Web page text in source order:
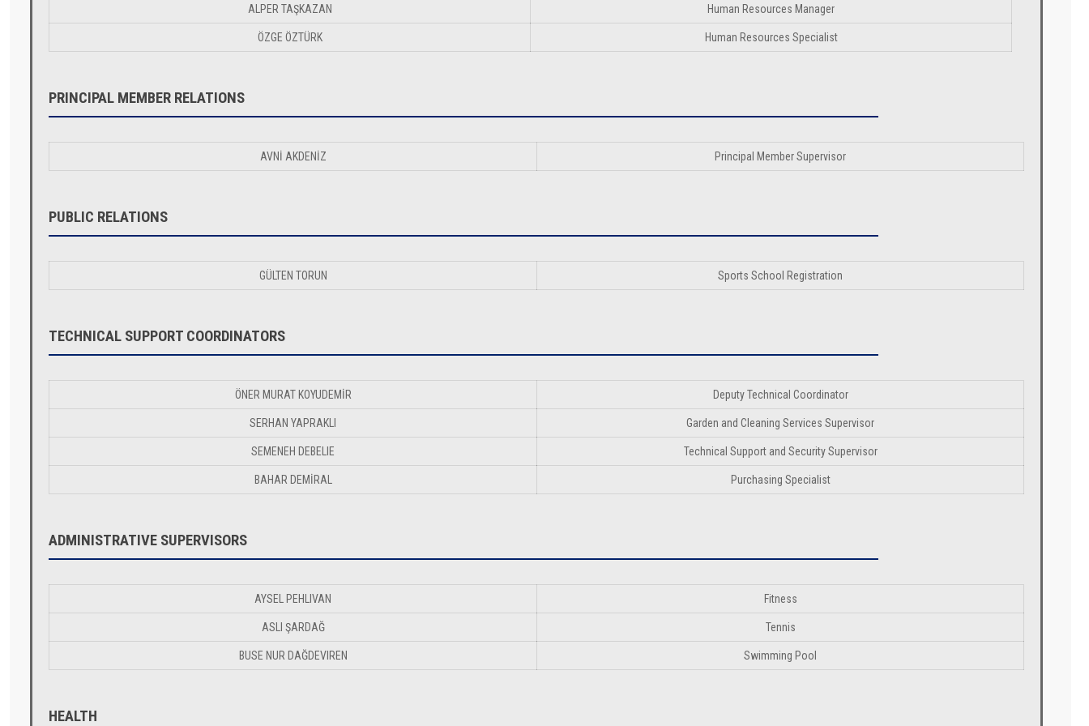
ALPER TAŞKAZAN Human Resources Manager
ÖZGE ÖZTÜRK Human Resources Specialist
PRINCIPAL MEMBER RELATIONS
AVNİ AKDENİZ Principal Member Supervisor
PUBLIC RELATIONS
GÜLTEN TORUN Sports School Registration
TECHNICAL SUPPORT COORDINATORS
ÖNER MURAT KOYUDEMİR Deputy Technical Coordinator
SERHAN YAPRAKLI Garden and Cleaning Services Supervisor
SEMENEH DEBELIE Technical Support and Security Supervisor
BAHAR DEMİRAL Purchasing Specialist
ADMINISTRATIVE SUPERVISORS
AYSEL PEHLIVAN Fitness
ASLI ŞARDAĞ Tennis
BUSE NUR DAĞDEVIREN Swimming Pool
HEALTH